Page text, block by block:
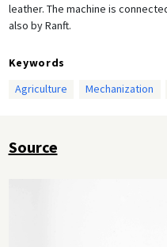
leather. The machine is
also by Ranft.
Keywords
Agriculture
Mechanization
Source